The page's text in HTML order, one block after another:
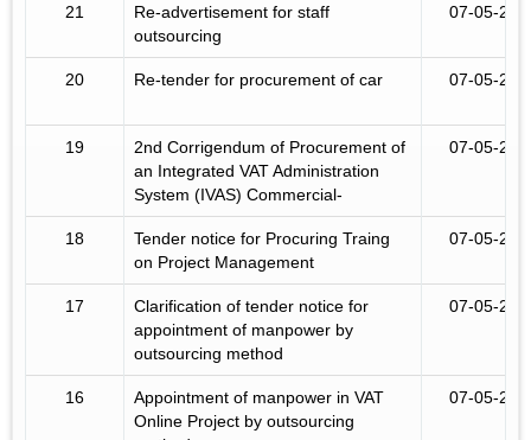
21
Re-advertisement for staff
outsourcing
07-05-
20 Re-tender for procurement of car 07-05-
19
2nd Corrigendum of Procurement of
an Integrated VAT Administration
System (IVAS) Commercial-
07-05-
18
Tender notice for Procuring Traing
on Project Management
07-05-
17
Clarification of tender notice for
appointment of manpower by
outsourcing method
07-05-
16
Appointment of manpower in VAT
Online Project by outsourcing
07-05-